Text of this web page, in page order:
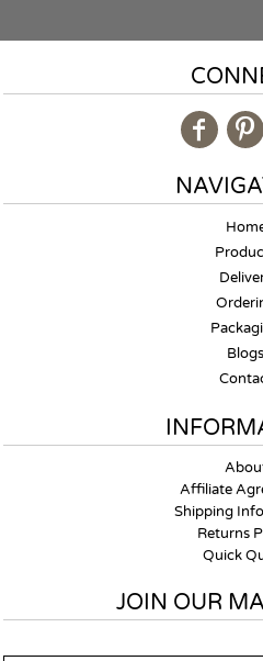
Blogs
Affiliate
Shipping
Returns
Quick
JOIN OUR